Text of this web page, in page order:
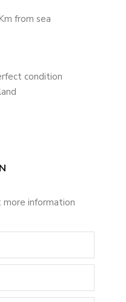
from sea
condition
information